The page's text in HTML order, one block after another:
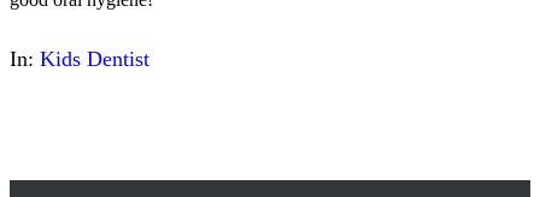
In: Kids Dentist